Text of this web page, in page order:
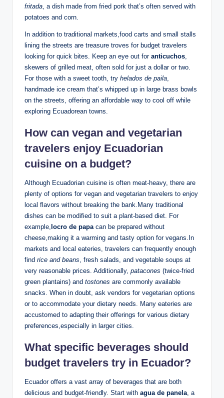
fritada, ⁤a dish made from fried pork that’s ⁣often served with
potatoes and corn.
In addition⁣ to traditional markets,food ⁤carts ⁤and small stalls
lining the streets are treasure ‌troves‌ for budget travelers
looking for ‍quick‍ bites. Keep an eye out for anticuchos,
skewers of grilled meat, ⁤often sold‍ for just⁣ a dollar or two.
For those ⁣with a⁤ sweet tooth, try helados de paila,
handmade ice ‍cream that’s⁣ whipped ‌up in large brass bowls
on⁢ the⁤ streets, offering an ⁢affordable way to cool off while
exploring Ecuadorean ⁢towns.
How ‌can vegan ​and⁣ vegetarian
‌travelers enjoy Ecuadorian⁣
cuisine ⁣on ‍a budget?
Although Ecuadorian cuisine is often meat-heavy, there are
plenty of options‍ for vegan and vegetarian travelers to enjoy
local flavors ⁢without breaking the bank.Many traditional
dishes‌ can be modified​ to suit ‌a plant-based diet. For
example, locro de papacan be prepared without
⁣cheese,making it a warming and tasty option‍ for vegans.In
markets and local eateries, travelers can frequently ‌enough
find rice and beans, fresh salads, and ‍vegetable soups at
very reasonable ​prices.⁤ Additionally, patacones (twice-fried
green ​plantains) and⁢ tostones are ​commonly available
snacks. When in doubt, ask vendors ⁢for​ vegetarian⁢ options
or to accommodate your dietary needs. Many eateries are
accustomed to​ adapting their offerings for various dietary ​
preferences,especially in‍ larger cities.
What‌ specific beverages should
budget travelers try ⁢in‌ Ecuador?
Ecuador offers a vast ‌array of beverages that are⁢ both ​
delicious and ⁤budget-friendly. Start with agua de panela, a